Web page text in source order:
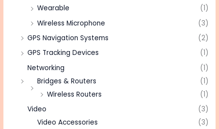
Wearable
(1)
Wireless Microphone
(3)
GPS Navigation Systems
(2)
GPS Tracking Devices
(1)
Networking
(1)
Bridges & Routers
(1)
Wireless Routers
(1)
Video
(3)
Video Accessories
(3)